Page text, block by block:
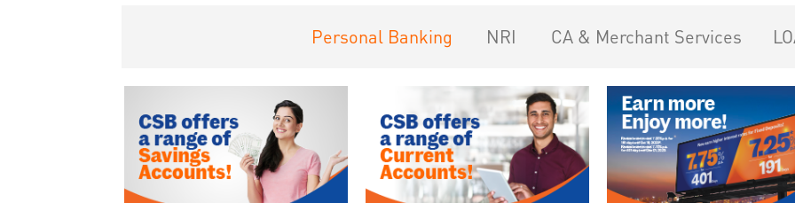
Personal Banking NRI CA & Merchant Services